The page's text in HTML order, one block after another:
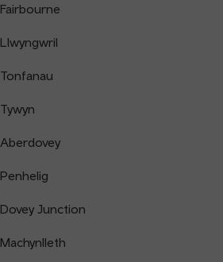
Fairbourne
Llwyngwril
Tonfanau
Tywyn
Aberdovey
Penhelig
Dovey Junction
Machynlleth